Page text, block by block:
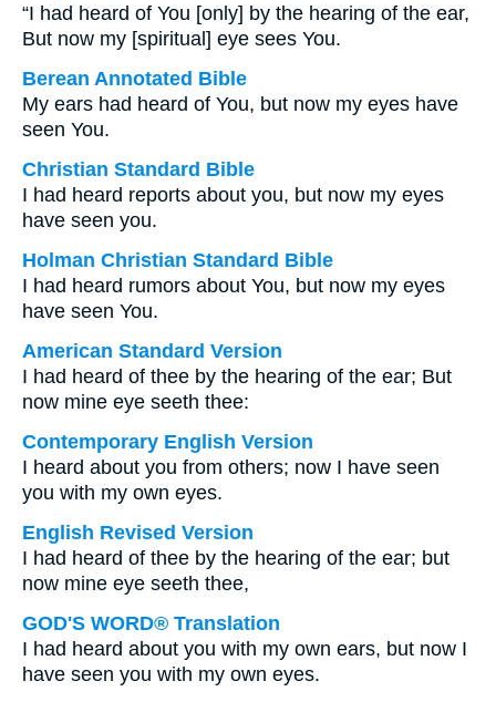
“I had heard of You [only] by the hearing of the ear,
But now my [spiritual] eye sees You.
Berean Annotated Bible
My ears had heard of You, but now my eyes have
seen You.
Christian Standard Bible
I had heard reports about you, but now my eyes
have seen you.
Holman Christian Standard Bible
I had heard rumors about You, but now my eyes
have seen You.
American Standard Version
I had heard of thee by the hearing of the ear; But
now mine eye seeth thee:
Contemporary English Version
I heard about you from others; now I have seen
you with my own eyes.
English Revised Version
I had heard of thee by the hearing of the ear; but
now mine eye seeth thee,
GOD'S WORD® Translation
I had heard about you with my own ears, but now I
have seen you with my own eyes.